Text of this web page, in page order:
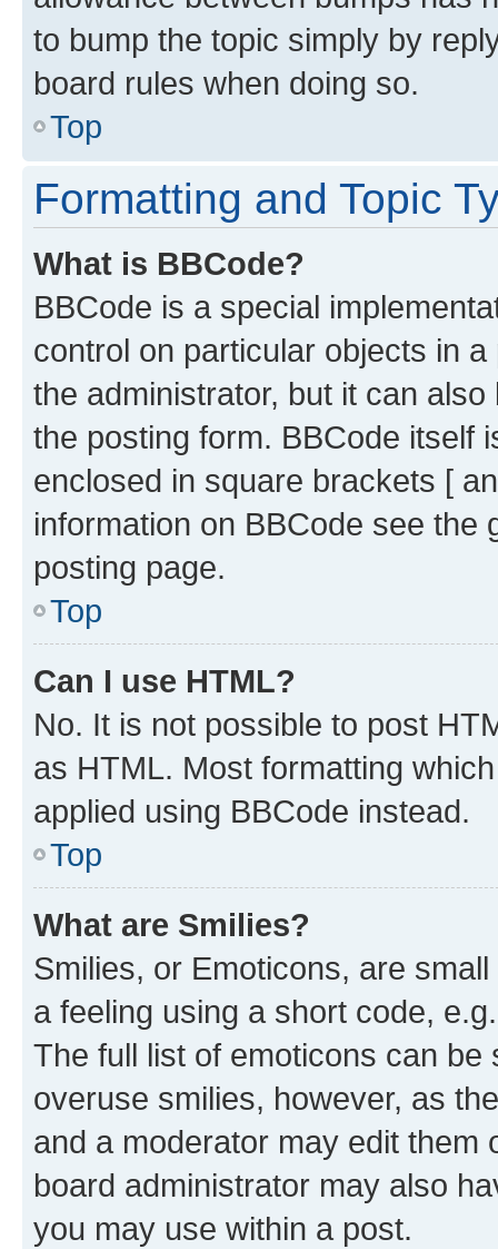
to bump the topic simply by
board rules when doing so.
Top
Formatting and Topic
What is BBCode?
BBCode is a special
control on particular objects in
the administrator, but it can
the posting form. BBCode itself
enclosed in square brackets [
information on BBCode see
posting page.
Top
Can I use HTML?
No. It is not possible to post
as HTML. Most formatting
applied using BBCode instead.
Top
What are Smilies?
Smilies, or Emoticons, are
a feeling using a short code,
The full list of emoticons can
overuse smilies, however, as
and a moderator may edit them
board administrator may also
you may use within a post.